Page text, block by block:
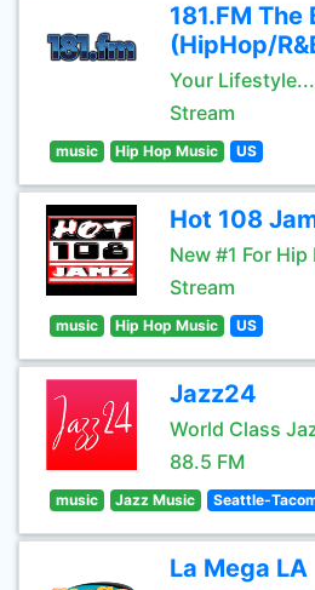
181.FM The
(HipHop/
Your
Stream
music Hip Hop Music US
Hot 108
New #1 For Hip
Stream
music Hip Hop Music US
Jazz24
World Class
88.5 FM
music Jazz Music Seattle-
La Mega LA